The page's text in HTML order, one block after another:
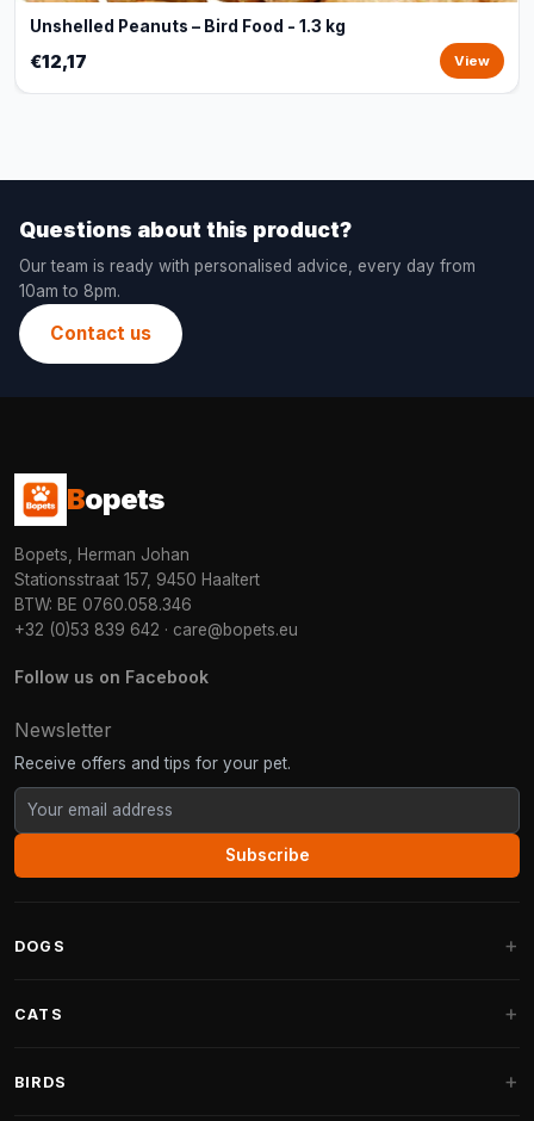
Unshelled Peanuts – Bird Food - 1.3 kg
€12,17 View
Questions about this product?
Our team is ready with personalised advice, every day from
10am to 8pm.
Contact us
Bopets
Bopets, Herman Johan
Stationsstraat 157, 9450 Haaltert
BTW: BE 0760.058.346
+32 (0)53 839 642 · care@bopets.eu
Follow us on Facebook
Newsletter
Receive offers and tips for your pet.
Subscribe
DOGS
Fantail Dog Beds
CATS
BIRDS